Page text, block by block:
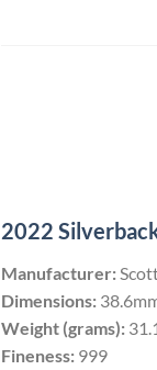
2022
Manufacturer:
Dimensions:
Weight (grams):
Fineness: 999